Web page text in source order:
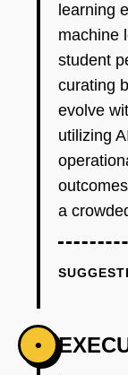
learning
machine
student
curating
evolve
utilizing
a
•